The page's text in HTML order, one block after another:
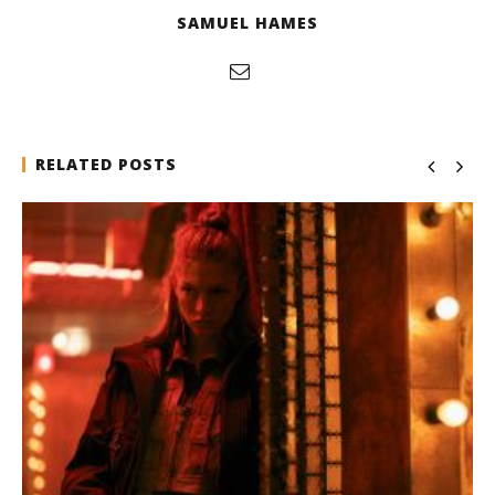
SAMUEL HAMES
RELATED POSTS